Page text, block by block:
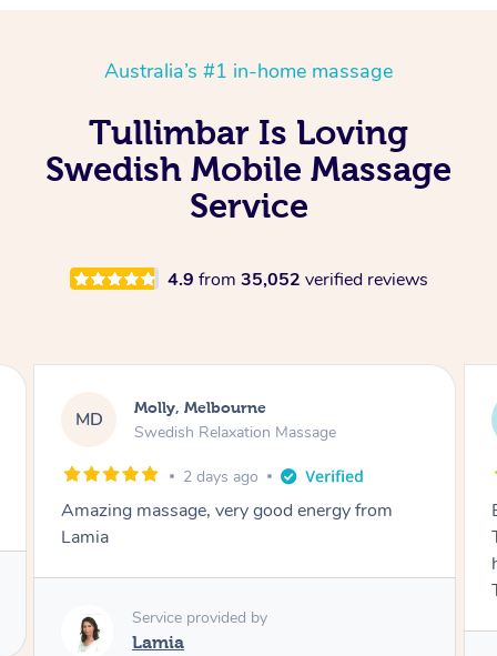
Australia’s #1 in-home massage
Tullimbar Is Loving
Swedish Mobile Massage
Service
4.9 from 35,052 verified reviews
AB Airbnb+blys, Tamborine Mountain
Swedish Relaxation Massage
3 days ago
Everything went so smoothly, we loved having
Tash come to us and she took good care of my